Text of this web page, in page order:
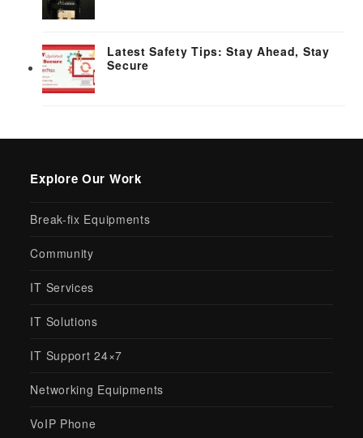
Latest Safety Tips: Stay Ahead, Stay
Secure
Explore Our Work
Break-fix Equipments
Community
IT Services
IT Solutions
IT Support 24×7
Networking Equipments
VoIP Phone